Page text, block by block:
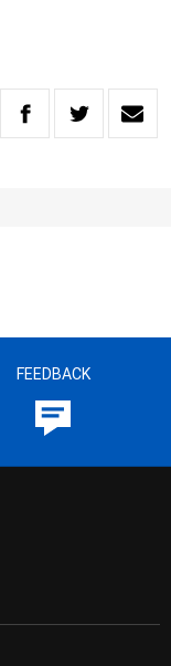
FEEDBACK